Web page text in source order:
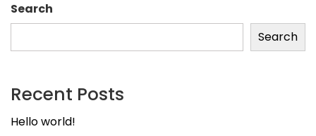
Search
Search
Recent Posts
Hello world!